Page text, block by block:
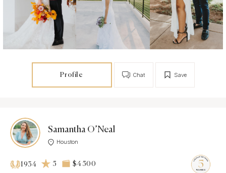
Profile Save
Chat
Samantha O’Neal
Houston
1934 5 $4 500